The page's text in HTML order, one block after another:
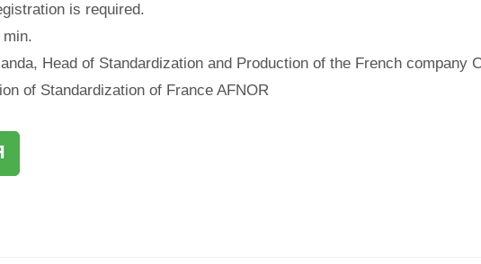
is required.
min.
Head of Standardization and Production of the French company
of Standardization of France AFNOR